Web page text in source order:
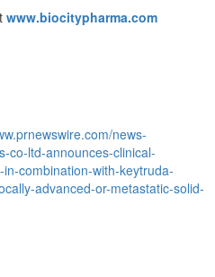
www.biocitypharma.com
news-
co-ltd-announces-clinical-
combination-with-keytruda-
advanced-or-metastatic-solid-